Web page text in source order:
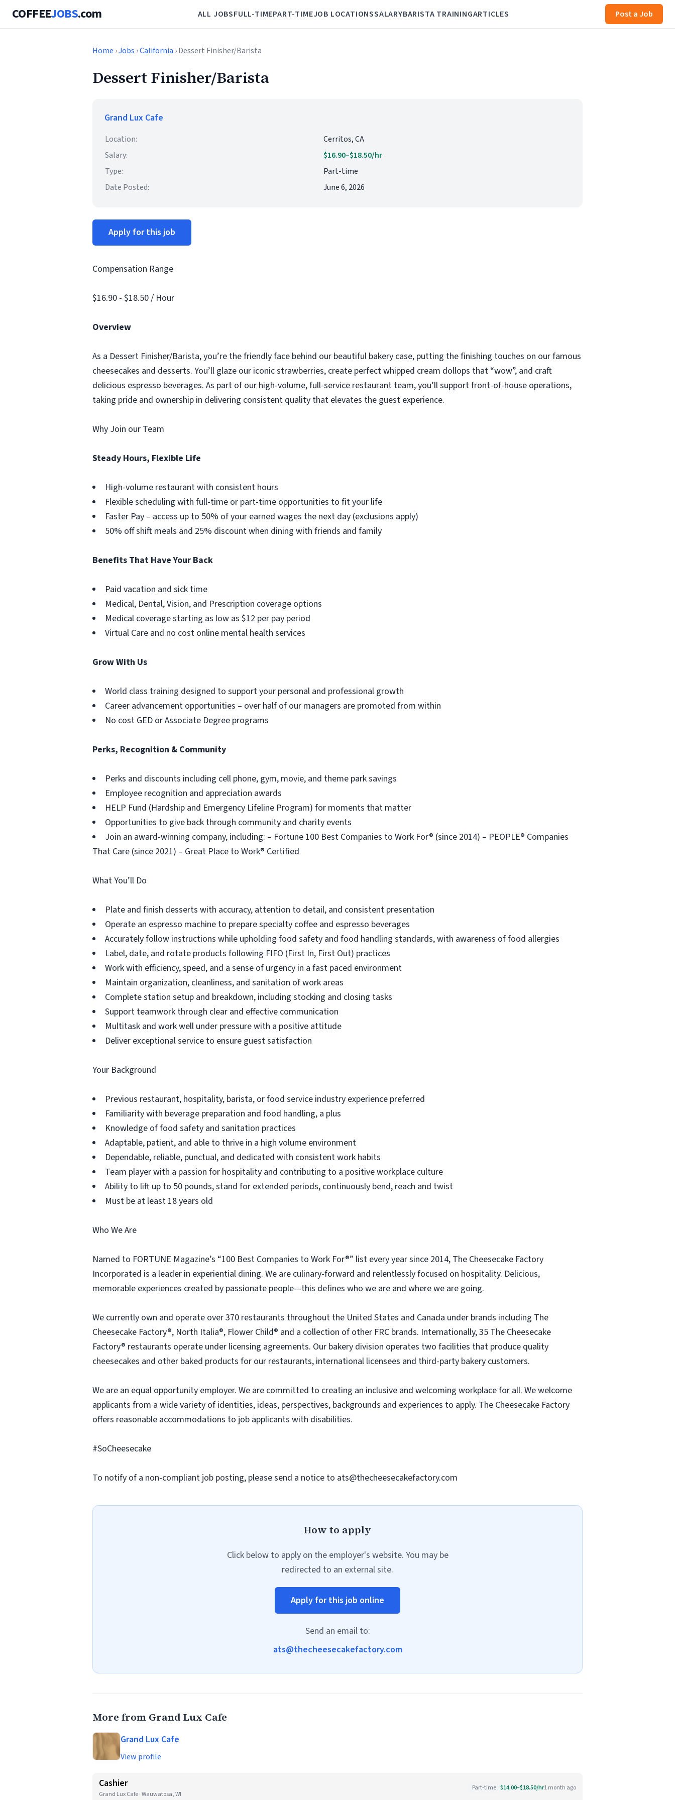
COFFEEJOBS.com ALL JOBSFULL-TIMEPART-TIMEJOB LOCATIONSSALARYBARISTA TRAININGARTICLES Post a Job
Home ›Jobs ›California › Dessert Finisher/Barista
Dessert Finisher/Barista
Grand Lux Cafe
Location:
Cerritos, CA
Salary:
$16.90–$18.50/hr
Type:
Part-time
Date Posted:
June 6, 2026
Apply for this job
Compensation Range
$16.90 - $18.50 / Hour
Overview
As a Dessert Finisher/Barista, you’re the friendly face behind our beautiful bakery case, putting the finishing touches on our famous
cheesecakes and desserts. You’ll glaze our iconic strawberries, create perfect whipped cream dollops that “wow”, and craft
delicious espresso beverages. As part of our high-volume, full-service restaurant team, you’ll support front-of-house operations,
taking pride and ownership in delivering consistent quality that elevates the guest experience.
Why Join our Team
Steady Hours, Flexible Life
High-volume restaurant with consistent hours
Flexible scheduling with full-time or part-time opportunities to fit your life
Faster Pay – access up to 50% of your earned wages the next day (exclusions apply)
50% off shift meals and 25% discount when dining with friends and family
Benefits That Have Your Back
Paid vacation and sick time
Medical, Dental, Vision, and Prescription coverage options
Medical coverage starting as low as $12 per pay period
Virtual Care and no cost online mental health services
Grow With Us
World class training designed to support your personal and professional growth
Career advancement opportunities – over half of our managers are promoted from within
No cost GED or Associate Degree programs
Perks, Recognition & Community
Perks and discounts including cell phone, gym, movie, and theme park savings
Employee recognition and appreciation awards
HELP Fund (Hardship and Emergency Lifeline Program) for moments that matter
Opportunities to give back through community and charity events
Join an award-winning company, including: – Fortune 100 Best Companies to Work For® (since 2014) – PEOPLE® Companies
That Care (since 2021) – Great Place to Work® Certified
What You’ll Do
Plate and finish desserts with accuracy, attention to detail, and consistent presentation
Operate an espresso machine to prepare specialty coffee and espresso beverages
Accurately follow instructions while upholding food safety and food handling standards, with awareness of food allergies
Label, date, and rotate products following FIFO (First In, First Out) practices
Work with efficiency, speed, and a sense of urgency in a fast paced environment
Maintain organization, cleanliness, and sanitation of work areas
Complete station setup and breakdown, including stocking and closing tasks
Support teamwork through clear and effective communication
Multitask and work well under pressure with a positive attitude
Deliver exceptional service to ensure guest satisfaction
Your Background
Previous restaurant, hospitality, barista, or food service industry experience preferred
Familiarity with beverage preparation and food handling, a plus
Knowledge of food safety and sanitation practices
Adaptable, patient, and able to thrive in a high volume environment
Dependable, reliable, punctual, and dedicated with consistent work habits
Team player with a passion for hospitality and contributing to a positive workplace culture
Ability to lift up to 50 pounds, stand for extended periods, continuously bend, reach and twist
Must be at least 18 years old
Who We Are
Named to FORTUNE Magazine’s “100 Best Companies to Work For®” list every year since 2014, The Cheesecake Factory
Incorporated is a leader in experiential dining. We are culinary-forward and relentlessly focused on hospitality. Delicious,
memorable experiences created by passionate people—this defines who we are and where we are going.
We currently own and operate over 370 restaurants throughout the United States and Canada under brands including The
Cheesecake Factory®, North Italia®, Flower Child® and a collection of other FRC brands. Internationally, 35 The Cheesecake
Factory® restaurants operate under licensing agreements. Our bakery division operates two facilities that produce quality
cheesecakes and other baked products for our restaurants, international licensees and third-party bakery customers.
We are an equal opportunity employer. We are committed to creating an inclusive and welcoming workplace for all. We welcome
applicants from a wide variety of identities, ideas, perspectives, backgrounds and experiences to apply. The Cheesecake Factory
offers reasonable accommodations to job applicants with disabilities.
#SoCheesecake
To notify of a non-compliant job posting, please send a notice to ats@thecheesecakefactory.com
How to apply
Click below to apply on the employer's website. You may be
redirected to an external site.
Apply for this job online
Send an email to:
ats@thecheesecakefactory.com
More from Grand Lux Cafe
Grand Lux Cafe
View profile
Cashier
Grand Lux Cafe · Wauwatosa, WI
Part-time $14.00–$18.50/hr1 month ago